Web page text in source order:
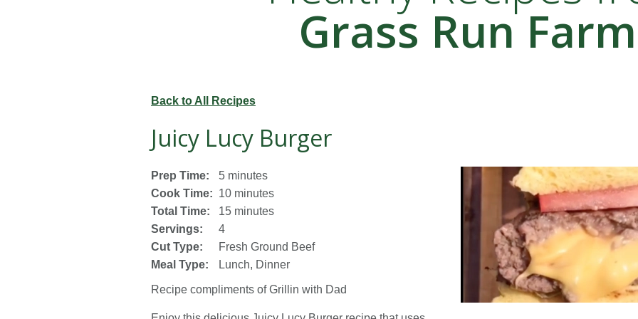
Grass Run
Back to All Recipes
Juicy Lucy Burger
Prep Time:
5 minutes
Cook Time: 10 minutes
Total Time:
15 minutes
Servings:
4
Cut Type:
Fresh Ground Beef
Meal Type:
Lunch, Dinner
Recipe compliments ofGrillin with Dad